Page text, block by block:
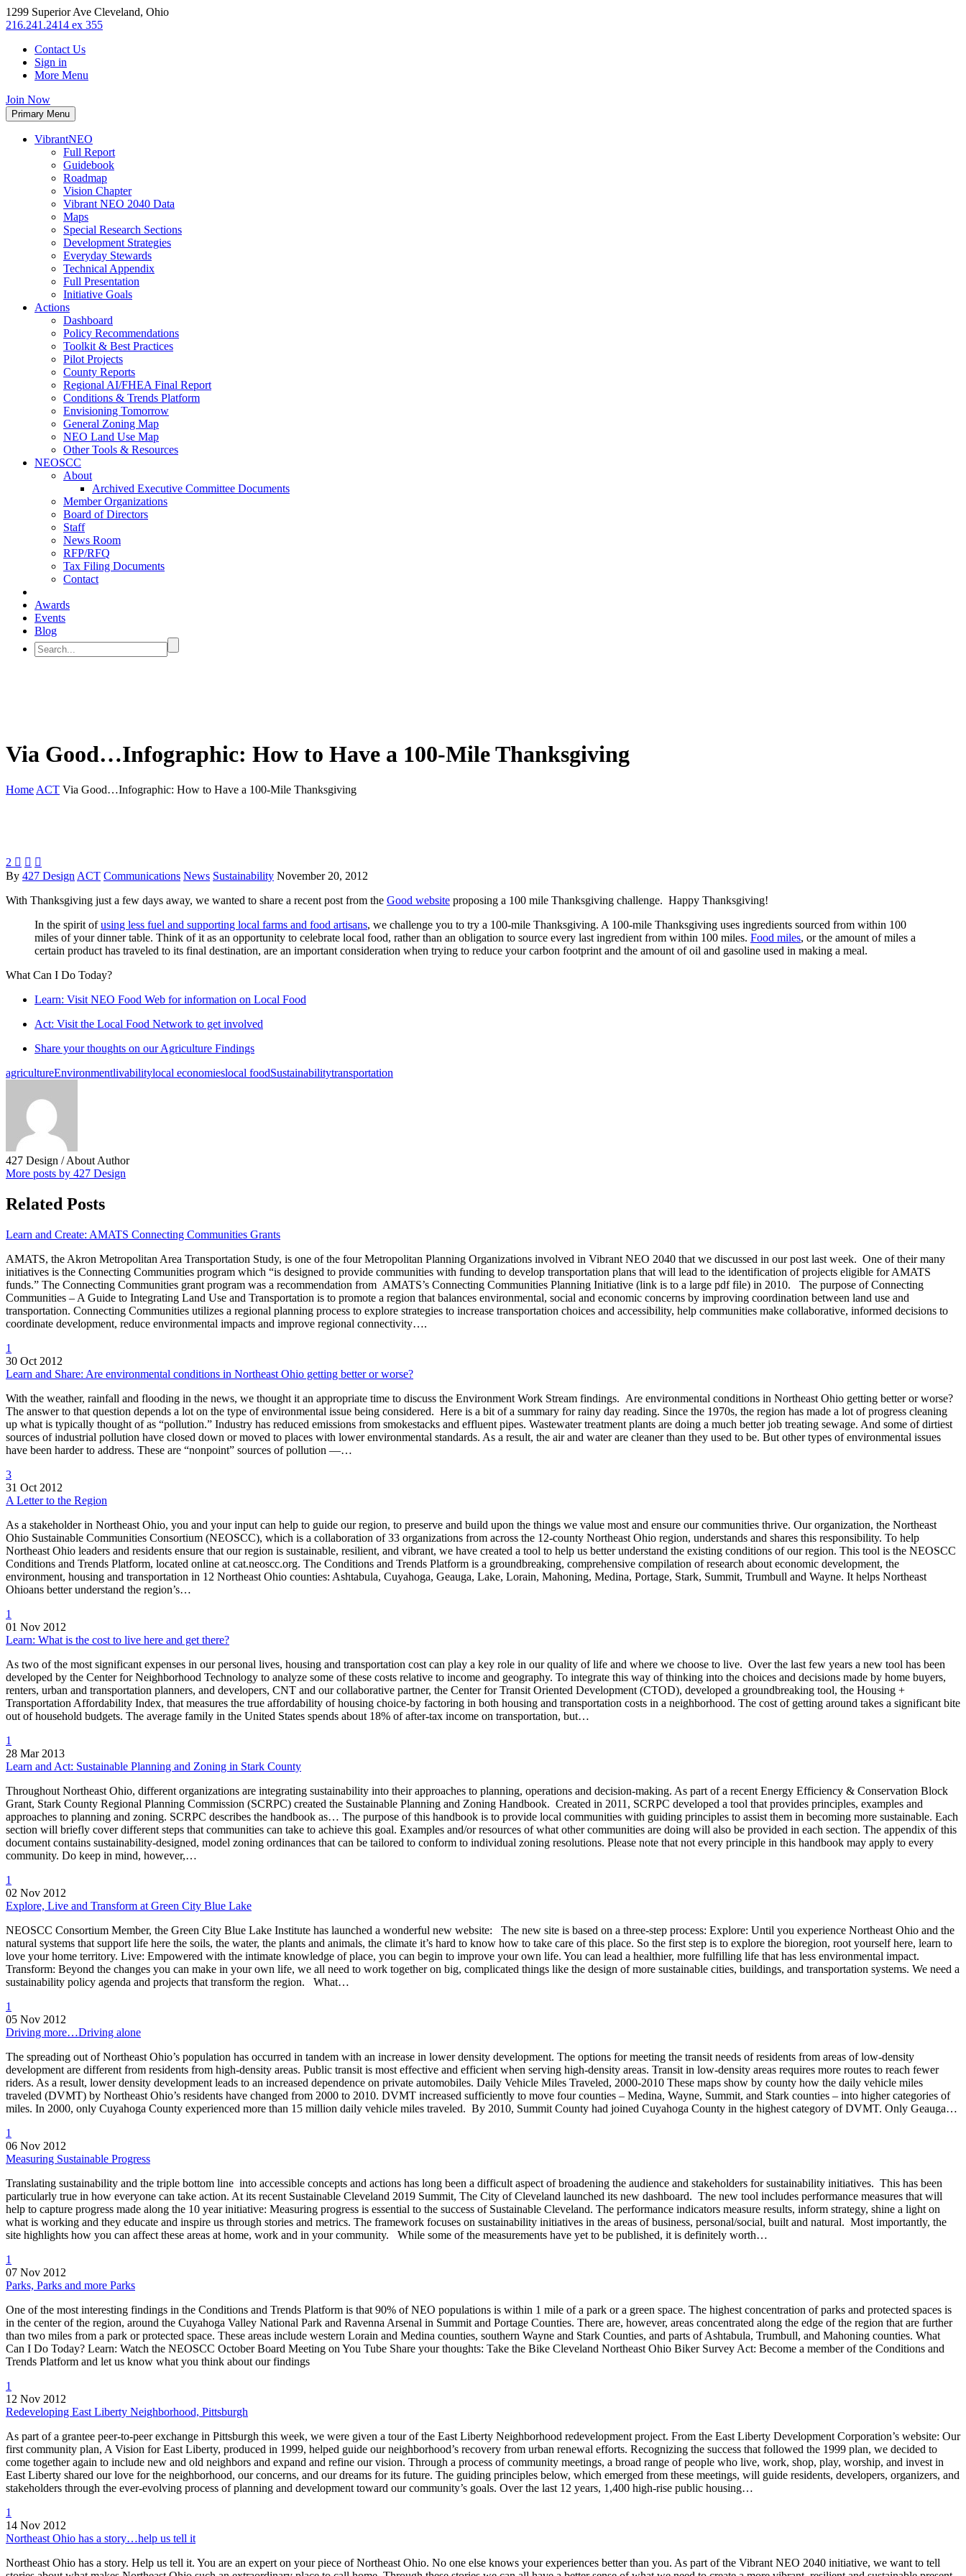
1299 Superior Ave Cleveland, Ohio
216.241.2414 ex 355
Contact Us
Sign in
More Menu
Join Now
Primary Menu
VibrantNEO
Full Report
Guidebook
Roadmap
Vision Chapter
Vibrant NEO 2040 Data
Maps
Special Research Sections
Development Strategies
Everyday Stewards
Technical Appendix
Full Presentation
Initiative Goals
Actions
Dashboard
Policy Recommendations
Toolkit & Best Practices
Pilot Projects
County Reports
Regional AI/FHEA Final Report
Conditions & Trends Platform
Envisioning Tomorrow
General Zoning Map
NEO Land Use Map
Other Tools & Resources
NEOSCC
About
Archived Executive Committee Documents
Member Organizations
Board of Directors
Staff
News Room
RFP/RFQ
Tax Filing Documents
Contact
Awards
Events
Blog
Via Good…Infographic: How to Have a 100-Mile Thanksgiving
Home ACT Via Good…Infographic: How to Have a 100-Mile Thanksgiving
2   
By 427 Design ACT Communications News Sustainability November 20, 2012
With Thanksgiving just a few days away, we wanted to share a recent post from the Good website proposing a 100 mile Thanksgiving challenge. Happy Thanksgiving!
In the spirit ofusing less fuel and supporting local farms and food artisans, we challenge you to try a 100-mile Thanksgiving. A 100-mile Thanksgiving uses ingredients sourced from within 100
miles of your dinner table. Think of it as an opportunity to celebrate local food, rather than an obligation to source every last ingredient from within 100 miles. Food miles, or the amount of miles a
certain product has traveled to its final destination, are an important consideration when trying to reduce your carbon footprint and the amount of oil and gasoline used in making a meal.
What Can I Do Today?
Learn: Visit NEO Food Web for information on Local Food
Act: Visit the Local Food Network to get involved
Share your thoughts on our Agriculture Findings
agricultureEnvironmentlivabilitylocal economieslocal foodSustainabilitytransportation
427 Design / About Author
More posts by 427 Design
Related Posts
Learn and Create: AMATS Connecting Communities Grants
AMATS, the Akron Metropolitan Area Transportation Study, is one of the four Metropolitan Planning Organizations involved in Vibrant NEO 2040 that we discussed in our post last week. One of their many
initiatives is the Connecting Communities program which “is designed to provide communities with funding to develop transportation plans that will lead to the identification of projects eligible for AMATS
funds.” The Connecting Communities grant program was a recommendation from AMATS’s Connecting Communities Planning Initiative (link is to a large pdf file) in 2010. The purpose of Connecting
Communities – A Guide to Integrating Land Use and Transportation is to promote a region that balances environmental, social and economic concerns by improving coordination between land use and
transportation. Connecting Communities utilizes a regional planning process to explore strategies to increase transportation choices and accessibility, help communities make collaborative, informed decisions to
coordinate development, reduce environmental impacts and improve regional connectivity….
1
30 Oct 2012
Learn and Share: Are environmental conditions in Northeast Ohio getting better or worse?
With the weather, rainfall and flooding in the news, we thought it an appropriate time to discuss the Environment Work Stream findings. Are environmental conditions in Northeast Ohio getting better or worse?
The answer to that question depends a lot on the type of environmental issue being considered. Here is a bit of a summary for rainy day reading. Since the 1970s, the region has made a lot of progress cleaning
up what is typically thought of as “pollution.” Industry has reduced emissions from smokestacks and effluent pipes. Wastewater treatment plants are doing a much better job treating sewage. And some of dirtiest
sources of industrial pollution have closed down or moved to places with lower environmental standards. As a result, the air and water are cleaner than they used to be. But other types of environmental issues
have been harder to address. These are “nonpoint” sources of pollution —…
3
31 Oct 2012
A Letter to the Region
As a stakeholder in Northeast Ohio, you and your input can help to guide our region, to preserve and build upon the things we value most and ensure our communities thrive. Our organization, the Northeast
Ohio Sustainable Communities Consortium (NEOSCC), which is a collaboration of 33 organizations from across the 12-county Northeast Ohio region, understands and shares this responsibility. To help
Northeast Ohio leaders and residents ensure that our region is sustainable, resilient, and vibrant, we have created a tool to help us better understand the existing conditions of our region. This tool is the NEOSCC
Conditions and Trends Platform, located online at cat.neoscc.org. The Conditions and Trends Platform is a groundbreaking, comprehensive compilation of research about economic development, the
environment, housing and transportation in 12 Northeast Ohio counties: Ashtabula, Cuyahoga, Geauga, Lake, Lorain, Mahoning, Medina, Portage, Stark, Summit, Trumbull and Wayne. It helps Northeast
Ohioans better understand the region’s…
1
01 Nov 2012
Learn: What is the cost to live here and get there?
As two of the most significant expenses in our personal lives, housing and transportation cost can play a key role in our quality of life and where we choose to live. Over the last few years a new tool has been
developed by the Center for Neighborhood Technology to analyze some of these costs relative to income and geography. To integrate this way of thinking into the choices and decisions made by home buyers,
renters, urban and transportation planners, and developers, CNT and our collaborative partner, the Center for Transit Oriented Development (CTOD), developed a groundbreaking tool, the Housing +
Transportation Affordability Index, that measures the true affordability of housing choice-by factoring in both housing and transportation costs in a neighborhood. The cost of getting around takes a significant bite
out of household budgets. The average family in the United States spends about 18% of after-tax income on transportation, but…
1
28 Mar 2013
Learn and Act: Sustainable Planning and Zoning in Stark County
Throughout Northeast Ohio, different organizations are integrating sustainability into their approaches to planning, operations and decision-making. As part of a recent Energy Efficiency & Conservation Block
Grant, Stark County Regional Planning Commission (SCRPC) created the Sustainable Planning and Zoning Handbook. Created in 2011, SCRPC developed a tool that provides principles, examples and
approaches to planning and zoning. SCRPC describes the handbook as… The purpose of this handbook is to provide local communities with guiding principles to assist them in becoming more sustainable. Each
section will briefly cover different steps that communities can take to achieve this goal. Examples and/or resources of what other communities are doing will also be provided in each section. The appendix of this
document contains sustainability-designed, model zoning ordinances that can be tailored to conform to individual zoning resolutions. Please note that not every principle in this handbook may apply to every
community. Do keep in mind, however,…
1
02 Nov 2012
Explore, Live and Transform at Green City Blue Lake
NEOSCC Consortium Member, the Green City Blue Lake Institute has launched a wonderful new website: The new site is based on a three-step process: Explore: Until you experience Northeast Ohio and the
natural systems that support life here the soils, the water, the plants and animals, the climate it’s hard to know how to take care of this place. So the first step is to explore the bioregion, root yourself here, learn to
love your home territory. Live: Empowered with the intimate knowledge of place, you can begin to improve your own life. You can lead a healthier, more fulfilling life that has less environmental impact.
Transform: Beyond the changes you can make in your own life, we all need to work together on big, complicated things like the design of more sustainable cities, buildings, and transportation systems. We need a
sustainability policy agenda and projects that transform the region. What…
1
05 Nov 2012
Driving more…Driving alone
The spreading out of Northeast Ohio’s population has occurred in tandem with an increase in lower density development. The options for meeting the transit needs of residents from areas of low-density
development are different from residents from high-density areas. Public transit is most effective and efficient when serving high-density areas. Transit in low-density areas requires more routes to reach fewer
riders. As a result, lower density development leads to an increased dependence on private automobiles. Daily Vehicle Miles Traveled, 2000-2010 These maps show by county how the daily vehicle miles
traveled (DVMT) by Northeast Ohio’s residents have changed from 2000 to 2010. DVMT increased sufficiently to move four counties – Medina, Wayne, Summit, and Stark counties – into higher categories of
miles. In 2000, only Cuyahoga County experienced more than 15 million daily vehicle miles traveled. By 2010, Summit County had joined Cuyahoga County in the highest category of DVMT. Only Geauga…
1
06 Nov 2012
Measuring Sustainable Progress
Translating sustainability and the triple bottom line into accessible concepts and actions has long been a difficult aspect of broadening the audience and stakeholders for sustainability initiatives. This has been
particularly true in how everyone can take action. At its recent Sustainable Cleveland 2019 Summit, The City of Cleveland launched its new dashboard. The new tool includes performance measures that will
help to capture progress made along the 10 year initiative: Measuring progress is essential to the success of Sustainable Cleveland. The performance indicators measure results, inform strategy, shine a light on
what is working and they educate and inspire us through stories and metrics. The framework focuses on sustainability initiatives in the areas of business, personal/social, built and natural. Most importantly, the
site highlights how you can affect these areas at home, work and in your community. While some of the measurements have yet to be published, it is definitely worth…
1
07 Nov 2012
Parks, Parks and more Parks
One of the most interesting findings in the Conditions and Trends Platform is that 90% of NEO populations is within 1 mile of a park or a green space. The highest concentration of parks and protected spaces is
in the center of the region, around the Cuyahoga Valley National Park and Ravenna Arsenal in Summit and Portage Counties. There are, however, areas concentrated along the edge of the region that are further
than two miles from a park or protected space. These areas include western Lorain and Medina counties, southern Wayne and Stark Counties, and parts of Ashtabula, Trumbull, and Mahoning counties. What
Can I Do Today? Learn: Watch the NEOSCC October Board Meeting on You Tube Share your thoughts: Take the Bike Cleveland Northeast Ohio Biker Survey Act: Become a member of the Conditions and
Trends Platform and let us know what you think about our findings
1
12 Nov 2012
Redeveloping East Liberty Neighborhood, Pittsburgh
As part of a grantee peer-to-peer exchange in Pittsburgh this week, we were given a tour of the East Liberty Neighborhood redevelopment project. From the East Liberty Development Corporation’s website: Our
first community plan, A Vision for East Liberty, produced in 1999, helped guide our neighborhood’s recovery from urban renewal efforts. Recognizing the success that followed the 1999 plan, we decided to
come together again to include new and old neighbors and expand and refine our vision. Through a process of community meetings, a broad range of people who live, work, shop, play, worship, and invest in
East Liberty shared our love for the neighborhood, our concerns, and our dreams for its future. The guiding principles below, which emerged from these meetings, will guide residents, developers, organizers, and
stakeholders through the ever-evolving process of planning and development toward our community’s goals. Over the last 12 years, 1,400 high-rise public housing…
1
14 Nov 2012
Northeast Ohio has a story…help us tell it
Northeast Ohio has a story. Help us tell it. You are an expert on your piece of Northeast Ohio. No one else knows your experiences better than you. As part of the Vibrant NEO 2040 initiative, we want to tell